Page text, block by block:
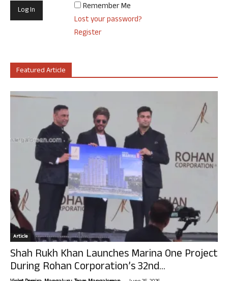
Remember Me
Lost your password?
Register
Featured Article
Article
Shah Rukh Khan Launches Marina One Project
During Rohan Corporation’s 32nd...